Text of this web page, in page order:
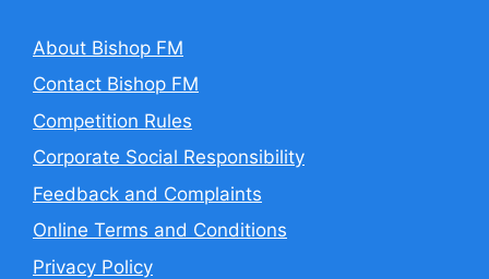
About Bishop FM
Contact Bishop FM
Competition Rules
Corporate Social Responsibility
Feedback and Complaints
Online Terms and Conditions
Privacy Policy